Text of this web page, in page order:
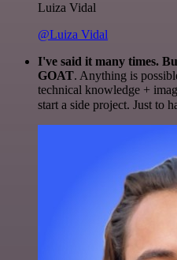
Luiza Vidal
@Luiza Vidal
I've said it many times.
GOAT. Anything is
technical knowledge +
start a side project. Just to